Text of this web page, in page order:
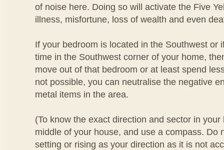
of noise here. Doing so will activate the Five
illness, misfortune, loss of wealth and even
If your bedroom is located in the Southwest or
time in the Southwest corner of your home,
move out of that bedroom or at least spend
not possible, you can neutralise the negative
metal items in the area.
(To know the exact direction and sector in
middle of your house, and use a compass. Do
setting or rising as your direction as it is not